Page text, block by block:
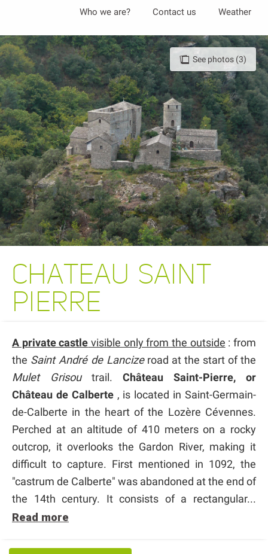
contenu
principal
Who we are? Contact us Weather
See photos (3)
CHATEAU SAINT
PIERRE
A private castle visible only from the outside : from
the Saint André de Lancizeroad at the start of the
Mulet Grisoutrail. Château Saint-Pierre, or
Château de Calberte, is located in Saint-Germain-
de-Calberte in the heart of the Lozère Cévennes.
Perched at an altitude of 410 meters on a rocky
outcrop, it overlooks the Gardon River, making it
difficult to capture. First mentioned in 1092, the
"castrum de Calberte" was abandoned at the end of
the 14th century. It consists of a rectangular...
Read more